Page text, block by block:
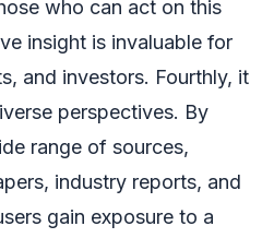
who can act on this
insight is invaluable for
and investors. Fourthly, it
perspectives. By
range of sources,
industry reports, and
gain exposure to a